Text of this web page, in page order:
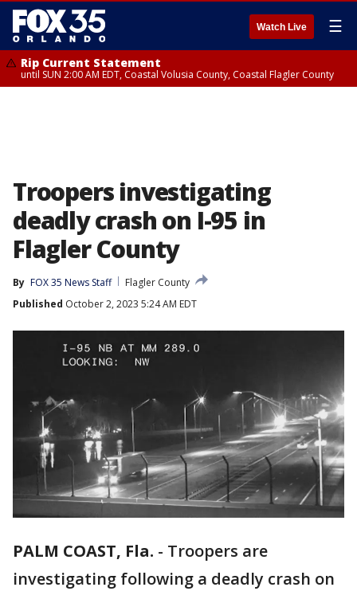
Watch Live ☰
Rip Current Statement
until SUN 2:00 AM EDT, Coastal Volusia County, Coastal Flagler County
Troopers investigating
deadly crash on I-95 in
Flagler County
By FOX 35 News Staff
Flagler County
Published October 2, 2023 5:24 AM EDT
PALM COAST, Fla. - Troopers are
investigating following a deadly crash on